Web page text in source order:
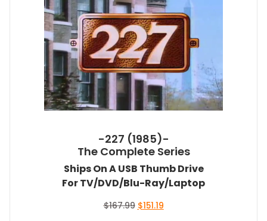
-227 (1985)-
The Complete Series
Ships On A USB Thumb Drive
For TV/DVD/Blu-Ray/Laptop
$167.99 Original
$151.19Current